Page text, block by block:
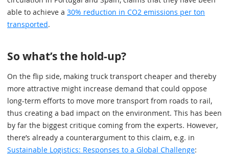
able to achieve a 30% reduction in CO2 emissions per ton
transported.
So what’s the hold-up?
On the flip side, making truck transport cheaper and thereby
more attractive might increase demand that could oppose
long-term efforts to move more transport from roads to rail,
thus creating a bad impact on the environment. This has been
by far the biggest critique coming from the experts. However,
there’s already a counterargument to this claim, e.g. in
Sustainable Logistics: Responses to a Global Challenge: